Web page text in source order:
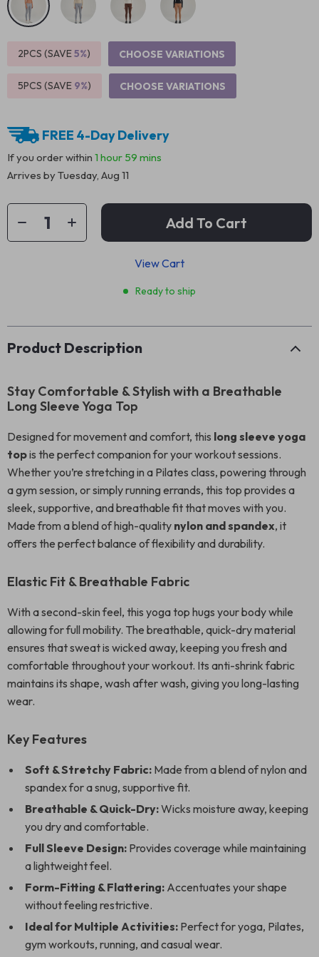
2PCS (SAVE5%) CHOOSE VARIATIONS
5PCS (SAVE 9%) CHOOSE VARIATIONS
FREE 4-Day Delivery
If you order within 1 hour 59 mins
Arrives byTuesday, Aug 11
Add To Cart
View Cart
Ready to ship
Product Description
Stay Comfortable & Stylish with a Breathable
Long Sleeve Yoga Top
Designed for movement and comfort, this long sleeve yoga
topis the perfect companion for your workout sessions.
Whether you’re stretching in a Pilates class, powering through
a gym session, or simply running errands, this top provides a
sleek, supportive, and breathable fit that moves with you.
Made from a blend of high-quality nylon and spandex, it
offers the perfect balance of flexibility and durability.
Elastic Fit & Breathable Fabric
With a second-skin feel, this yoga top hugs your body while
allowing for full mobility. The breathable, quick-dry material
ensures that sweat is wicked away, keeping you fresh and
comfortable throughout your workout. Its anti-shrink fabric
maintains its shape, wash after wash, giving you long-lasting
wear.
Key Features
Soft & Stretchy Fabric: Made from a blend of nylon and
spandex for a snug, supportive fit.
Breathable & Quick-Dry:Wicks moisture away, keeping
you dry and comfortable.
Full Sleeve Design: Provides coverage while maintaining
a lightweight feel.
Form-Fitting & Flattering: Accentuates your shape
without feeling restrictive.
Ideal for Multiple Activities: Perfect for yoga, Pilates,
gym workouts, running, and casual wear.